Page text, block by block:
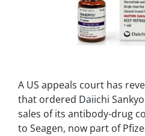
A US appeals court has
that ordered Daiichi
sales of its antibody-drug
to Seagen, now part of